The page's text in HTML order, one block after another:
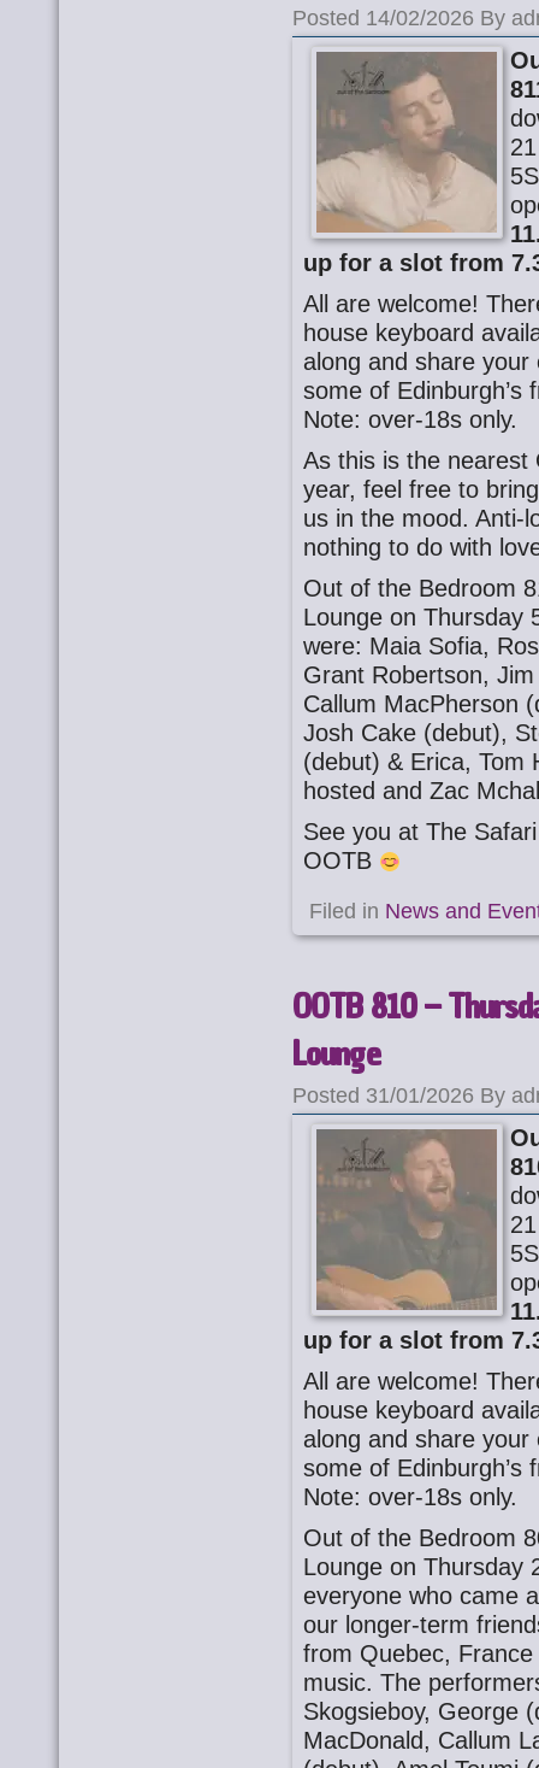
Posted 14/02/2026 By
up for a slot from
All are welcome!
house keyboard
along and share your
some of Edinburgh’s
Note: over-18s only.
As this is the nearest
year, feel free to
us in the mood. Anti-
nothing to do with
Out of the Bedroom
Lounge on Thursday
were: Maia Sofia,
Grant Robertson,
Callum MacPherson
Josh Cake (debut),
(debut) & Erica, Tom
hosted and Zac
See you at The
OOTB
Filed in News and
OOTB 810 –
Lounge
Posted 31/01/2026 By
up for a slot from
All are welcome!
house keyboard
along and share your
some of Edinburgh’s
Note: over-18s only.
Out of the Bedroom
Lounge on Thursday
everyone who came
our longer-term
from Quebec,
music. The
Skogsieboy, George
MacDonald, Callum